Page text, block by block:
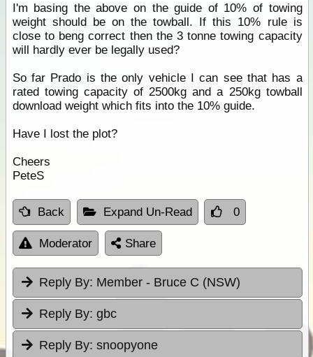
I'm basing the above on the guide of 10% of towing
weight should be on the towball. If this 10% rule is
close to beng correct then the 3 tonne towing capacity
will hardly ever be legally used?
So far Prado is the only vehicle I can see that has a
rated towing capacity of 2500kg and a 250kg towball
download weight which fits into the 10% guide.
Have I lost the plot?
Cheers
PeteS
Back Expand Un-Read 0
Moderator Share
Reply By: Member - Bruce C (NSW)
Reply By: gbc
Reply By: snoopyone